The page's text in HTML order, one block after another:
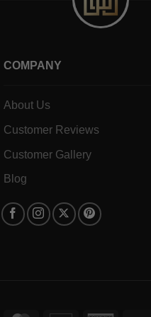
COMPANY
About Us
Customer Reviews
Customer Gallery
Blog